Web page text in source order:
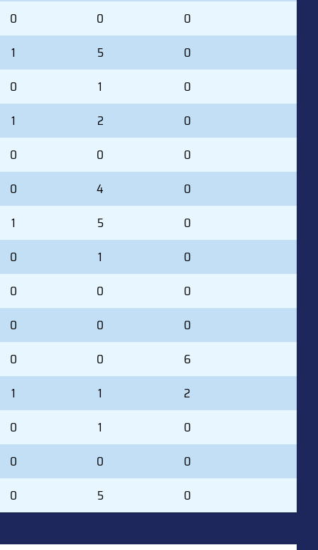
0 0
0
1 5
0
0 1
0
1 2
0
0 0
0
0 4
0
1 5
0
0 1
0
0 0
0
0 0
0
0 0
6
1 1
2
0 1
0
0 0
0
0 5 0